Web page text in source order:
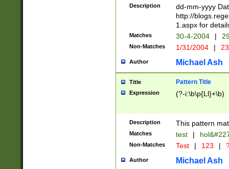
February is
Julian and
http://
Missing days
only one set
caused by
http://
format
than ten
to December
9]|1[0-
from 1582
(?:1752)) #or
missing days
one or the
Description
dd-mm-yyyy
http://
1.aspx for
Matches 30-4-2004 |
Non-Matches 1/31/2004 |
Author Michael Ash
Title Pattern Title
Expression (?-i:\b\p{Ll}+\b)
Description This pattern
Matches test |
Non-Matches Test | 123 |
Author Michael Ash